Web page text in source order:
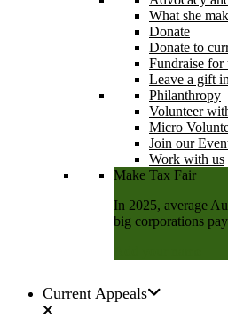
What she
Donate
Donate to
Fundraise for
Leave a gift
Philanthropy
Volunteer
Micro
Join our
Work with us
Make Tax Fair
In 2025, average
big corporations
Current Appeals